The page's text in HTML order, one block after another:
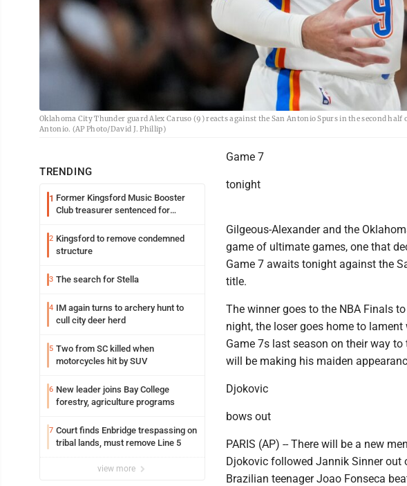
Oklahoma City Thunder guard Alex Caruso (9) reacts against the San Antonio Spurs in the second
Antonio. (AP Photo/David J. Phillip)
TRENDING
1 Former Kingsford Music Booster
Club treasurer sentenced for
2 Kingsford to remove condemned
structure
3 The search for Stella
4 IM again turns to archery hunt to
cull city deer herd
5 Two from SC killed when
motorcycles hit by SUV
6 New leader joins Bay College
forestry, agriculture programs
7 Court finds Enbridge trespassing on
tribal lands, must remove Line 5
view more
Game 7
tonight
Gilgeous-Alexander and the
game of ultimate games, one that
Game 7 awaits tonight against the
title.
The winner goes to the NBA Finals
night, the loser goes home to
Game 7s last season on their way
will be making his maiden
Djokovic
bows out
PARIS (AP) -- There will be a new
Djokovic followed Jannik Sinner out
Brazilian teenager Joao Fonseca